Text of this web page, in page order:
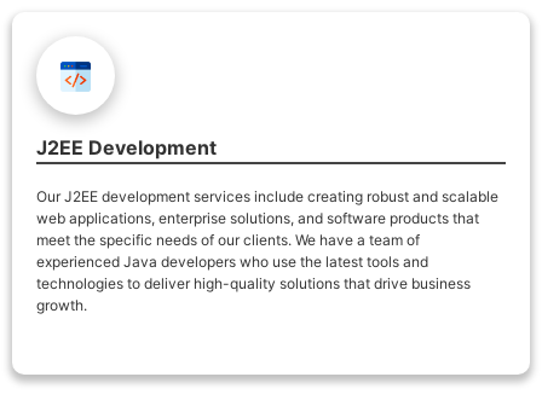
J2EE Development
Our J2EE development services include creating robust and scalable
web applications, enterprise solutions, and software products that
meet the specific needs of our clients. We have a team of
experienced Java developers who use the latest tools and
technologies to deliver high-quality solutions that drive business
growth.